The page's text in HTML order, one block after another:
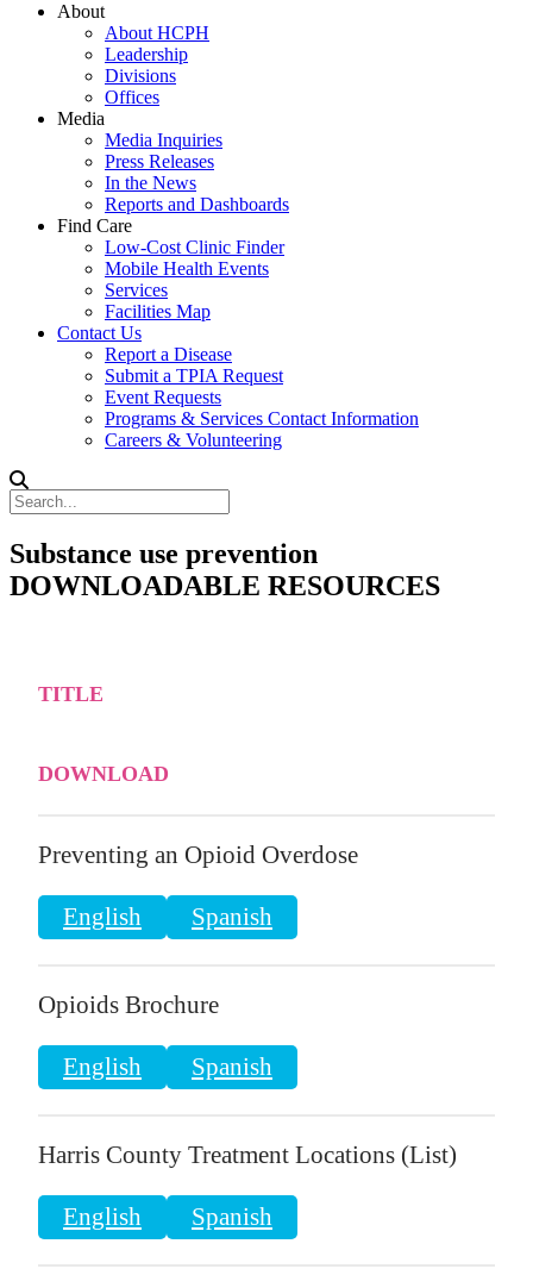
About
About HCPH
Leadership
Divisions
Offices
Media
Media Inquiries
Press Releases
In the News
Reports and Dashboards
Find Care
Low-Cost Clinic Finder
Mobile Health Events
Services
Facilities Map
Contact Us
Report a Disease
Submit a TPIA Request
Event Requests
Programs & Services Contact Information
Careers & Volunteering
Substance use prevention
DOWNLOADABLE RESOURCES
TITLE
DOWNLOAD
Preventing an Opioid Overdose
English Spanish
Opioids Brochure
English Spanish
Harris County Treatment Locations (List)
English Spanish